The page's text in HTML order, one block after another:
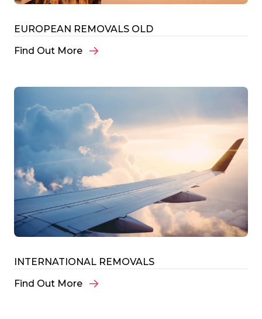
EUROPEAN REMOVALS OLD
Find Out More
INTERNATIONAL REMOVALS
Find Out More